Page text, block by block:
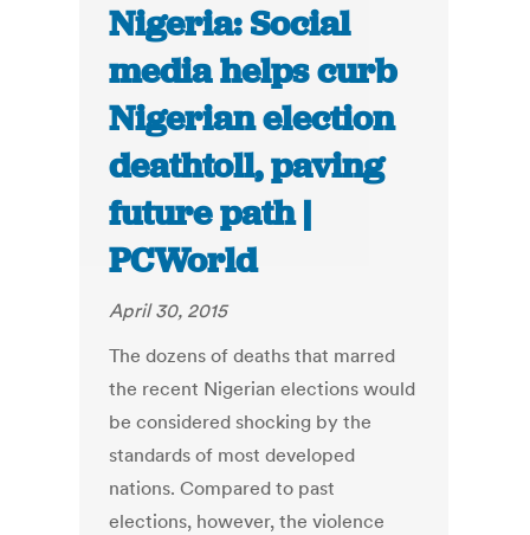
Nigeria: Social
media helps curb
Nigerian election
deathtoll, paving
future path |
PCWorld
April 30, 2015
The dozens of deaths that marred
the recent Nigerian elections would
be considered shocking by the
standards of most developed
nations. Compared to past
elections, however, the violence